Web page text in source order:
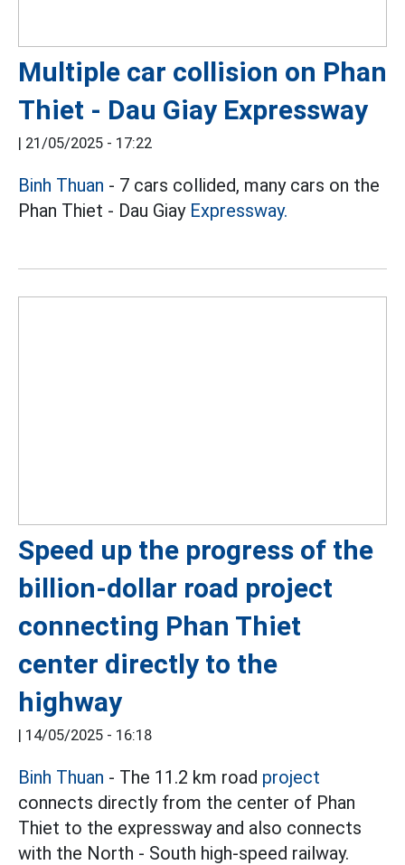
Multiple car collision on Phan
Thiet - Dau Giay Expressway
| 21/05/2025 - 17:22
Binh Thuan - 7 cars collided, many cars on the
Phan Thiet - Dau Giay Expressway.
Speed up the progress of the
billion-dollar road project
connecting Phan Thiet
center directly to the
highway
| 14/05/2025 - 16:18
Binh Thuan - The 11.2 km road project
connects directly from the center of Phan
Thiet to the expressway and also connects
with the North - South high-speed railway.